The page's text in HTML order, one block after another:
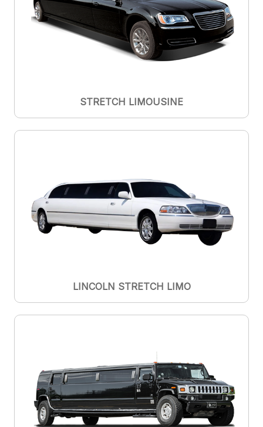
STRETCH LIMOUSINE
LINCOLN STRETCH LIMO